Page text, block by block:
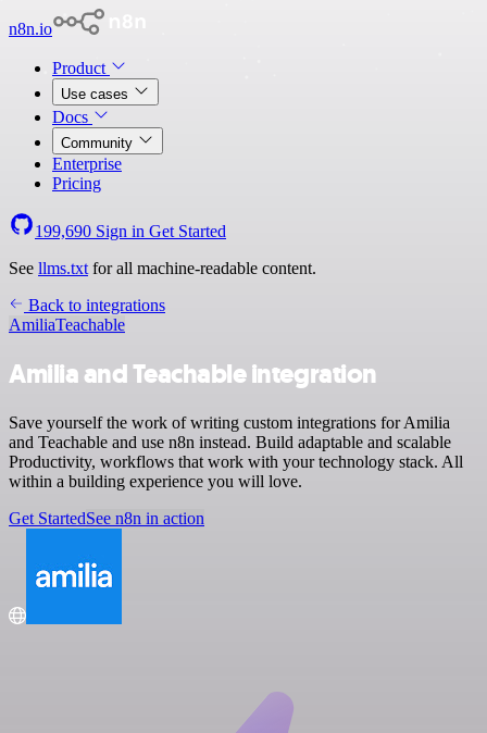
n8n.io
Product
Use cases
Docs
Community
Enterprise
Pricing
199,690 Sign in Get Started
See llms.txt for all machine-readable content.
Back to integrations
AmiliaTeachable
Amilia and Teachable integration
Save yourself the work of writing custom integrations for Amilia
and Teachable and use n8n instead. Build adaptable and scalable
Productivity, workflows that work with your technology stack. All
within a building experience you will love.
Get StartedSee n8n in action